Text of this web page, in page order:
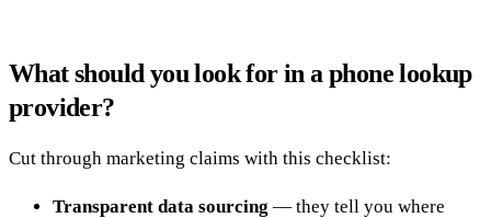
What should you look for in a phone lookup
provider?
Cut through marketing claims with this checklist:
Transparent data sourcing — they tell you where